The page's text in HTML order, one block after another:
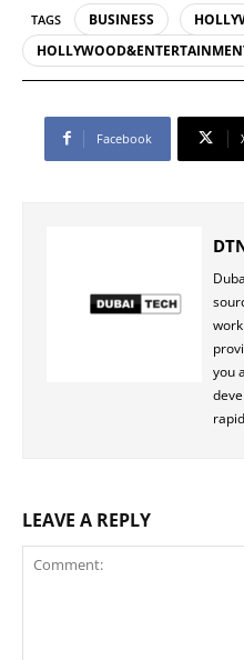
TAGS BUSINESS
Facebook
you
LEAVE A REPLY